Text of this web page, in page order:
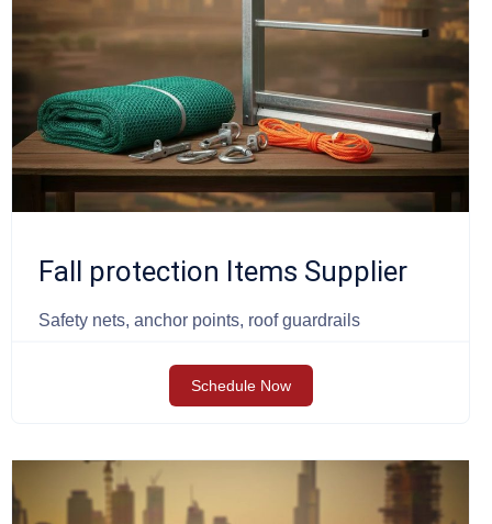
Fall protection Items Supplier
Safety nets, anchor points, roof guardrails
Schedule Now